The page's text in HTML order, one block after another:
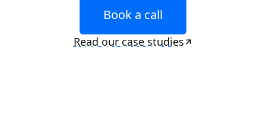
Book a call
Read our case studies